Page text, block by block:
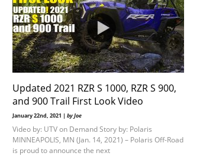
Updated 2021 RZR S 1000, RZR S 900,
and 900 Trail First Look Video
January 22nd, 2021 | by Joe
Video by: UTV on Demand Story by: Polaris
MINNEAPOLIS, MN (Jan. 14, 2021) – Polaris Off-Road
is proud to announce the next